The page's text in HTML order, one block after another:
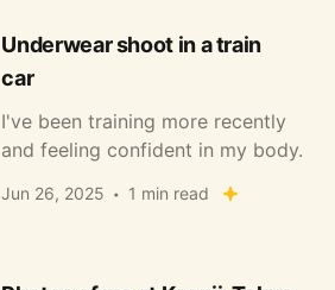
Underwear shoot in a train
car
I've been training more recently
and feeling confident in my body.
Jun 26, 2025 1 min read